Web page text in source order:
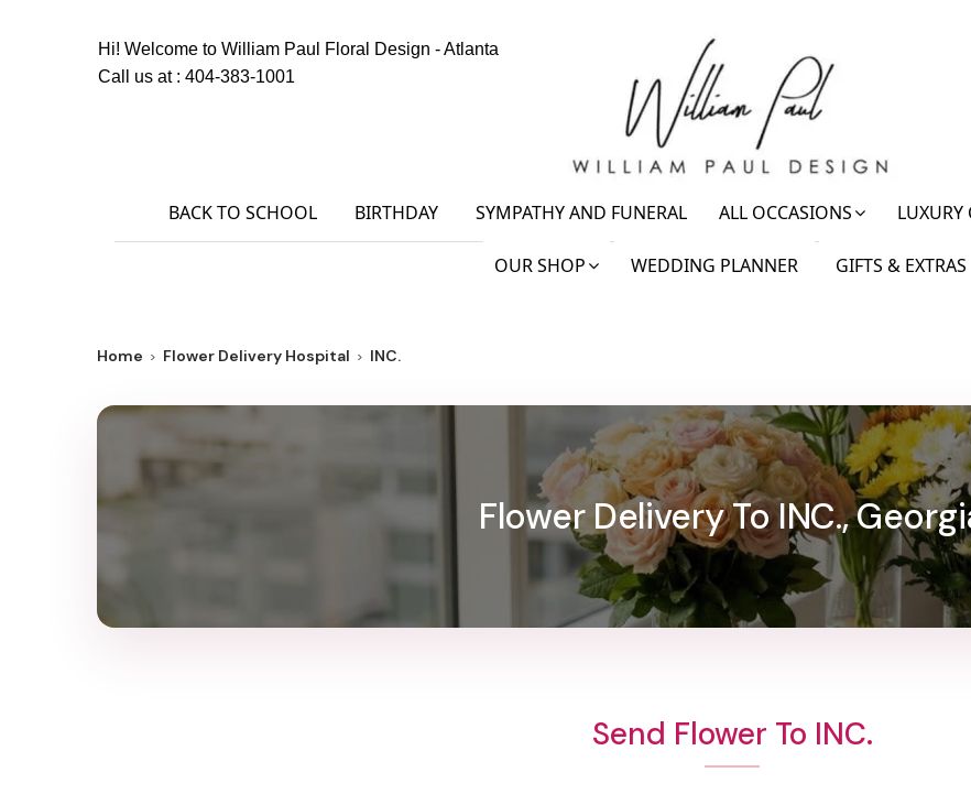
Hi! Welcome to William Paul Floral Design - Atlanta
Call us at : 404-383-1001
BACK TO SCHOOL BIRTHDAY SYMPATHY AND FUNERAL ALL OCCASIONS LUXURY
OUR SHOP WEDDING PLANNER GIFTS & EXTRAS
Home Flower Delivery Hospital INC.
Flower Delivery To INC.,
Send Flower To INC.